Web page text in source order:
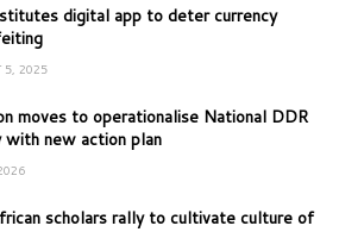
digital app to deter currency
5, 2025
moves to operationalise National DDR
new action plan
scholars rally to cultivate culture of